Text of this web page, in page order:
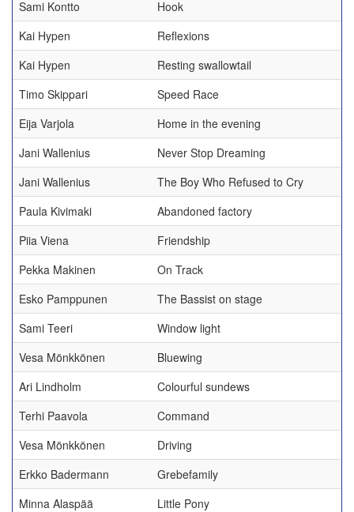
Sami Kontto
Hook
Kai Hypen
Reflexions
Kai Hypen
Resting swallowtail
Timo Skippari
Speed Race
Eija Varjola
Home in the evening
Jani Wallenius
Never Stop Dreaming
Jani Wallenius
The Boy Who Refused to Cry
Paula Kivimaki
Abandoned factory
Piia Viena
Friendship
Pekka Makinen
On Track
Esko Pamppunen
The Bassist on stage
Sami Teeri
Window light
Vesa Mönkkönen
Bluewing
Ari Lindholm
Colourful sundews
Terhi Paavola
Command
Vesa Mönkkönen
Driving
Erkko Badermann
Grebefamily
Minna Alaspää
Little Pony